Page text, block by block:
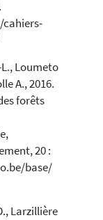
Loumeto
A., 2016.
forêts
20 :
base/
Larzillière